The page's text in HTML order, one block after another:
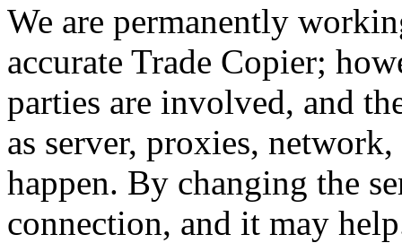
We are permanently
accurate Trade Copier;
parties are involved, and
as server, proxies,
happen. By changing the
connection, and it may